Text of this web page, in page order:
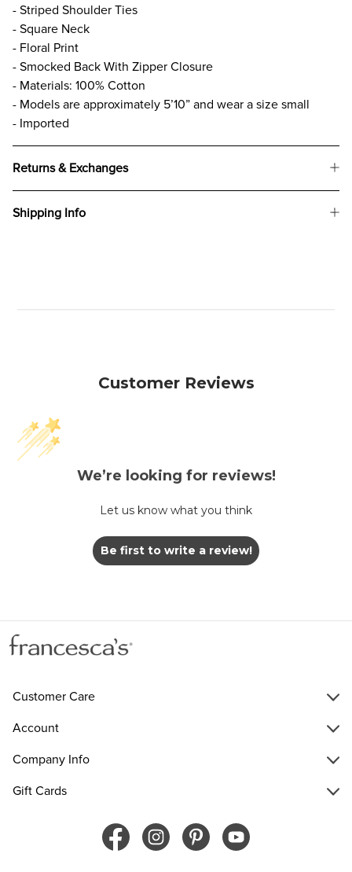
- Striped Shoulder Ties
- Square Neck
- Floral Print
- Smocked Back With Zipper Closure
- Materials: 100% Cotton
- Models are approximately 5’10” and wear a size small
- Imported
Returns & Exchanges
Shipping Info
Customer Reviews
We’re looking for reviews!
Let us know what you think
Be first to write a review!
Customer Care
Account
Company Info
Gift Cards